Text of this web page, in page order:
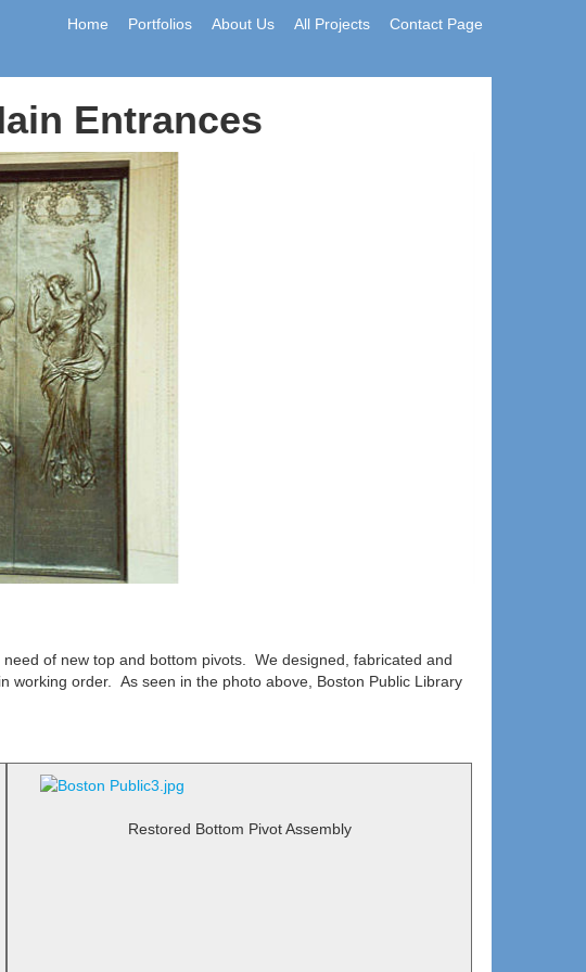
Home Portfolios About Us All Projects Contact Page
Entrances
of new top and bottom pivots. We designed, fabricated and
working order. As seen in the photo above, Boston Public Library
Restored Bottom Pivot Assembly